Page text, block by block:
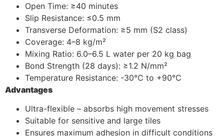
Open Time: ≥40 minutes
Slip Resistance: ≤0.5 mm
Transverse Deformation: ≥5 mm (S2 class)
Coverage: 4–8 kg/m²
Mixing Ratio: 6.0–6.5 L water per 20 kg bag
Bond Strength (28 days): ≥1.2 N/mm²
Temperature Resistance: -30°C to +90°C
Advantages
Ultra-flexible – absorbs high movement stresses
Suitable for sensitive and large tiles
Ensures maximum adhesion in difficult conditions